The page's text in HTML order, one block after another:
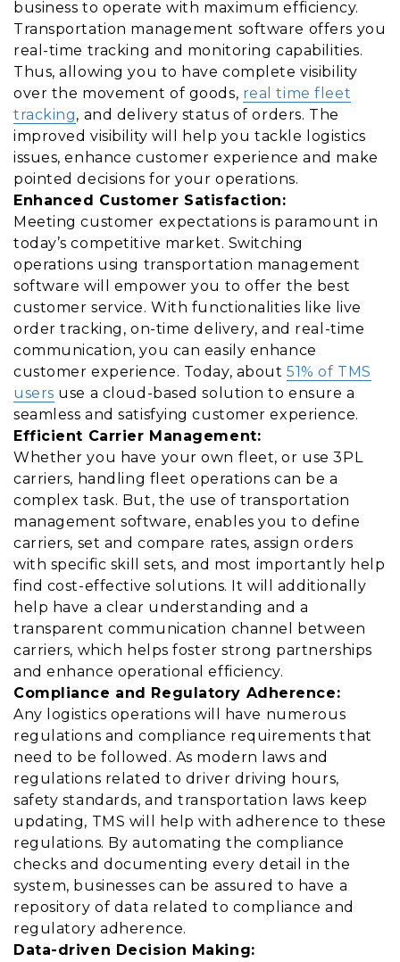
business to operate with maximum efficiency.
Transportation management software offers you
real-time tracking and monitoring capabilities.
Thus, allowing you to have complete visibility
over the movement of goods, real time fleet
tracking, and delivery status of orders. The
improved visibility will help you tackle logistics
issues, enhance customer experience and make
pointed decisions for your operations.
Enhanced Customer Satisfaction:
Meeting customer expectations is paramount in
today’s competitive market. Switching
operations using transportation management
software will empower you to offer the best
customer service. With functionalities like live
order tracking, on-time delivery, and real-time
communication, you can easily enhance
customer experience. Today, about51% of TMS
users use a cloud-based solution to ensure a
seamless and satisfying customer experience.
Efficient Carrier Management:
Whether you have your own fleet, or use 3PL
carriers, handling fleet operations can be a
complex task. But, the use of transportation
management software, enables you to define
carriers, set and compare rates, assign orders
with specific skill sets, and most importantly help
find cost-effective solutions. It will additionally
help have a clear understanding and a
transparent communication channel between
carriers, which helps foster strong partnerships
and enhance operational efficiency.
Compliance and Regulatory Adherence:
Any logistics operations will have numerous
regulations and compliance requirements that
need to be followed. As modern laws and
regulations related to driver driving hours,
safety standards, and transportation laws keep
updating, TMS will help with adherence to these
regulations. By automating the compliance
checks and documenting every detail in the
system, businesses can be assured to have a
repository of data related to compliance and
regulatory adherence.
Data-driven Decision Making: